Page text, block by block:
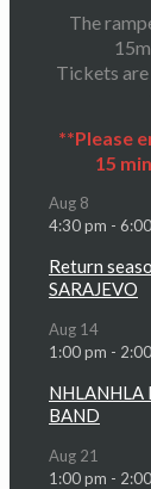
The
Tickets
**Please
15
Aug 8
4:30 pm -
Return
SARAJEVO
Aug 14
1:00 pm -
NHLANHLA
BAND
Aug 21
1:00 pm -